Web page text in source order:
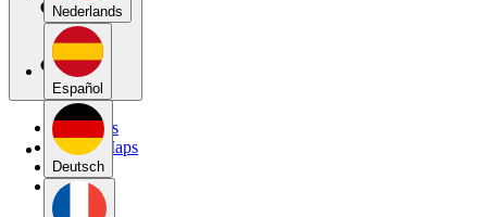
Nederlands
Español
Deutsch
My Maps
Public Maps
Forums
Blog